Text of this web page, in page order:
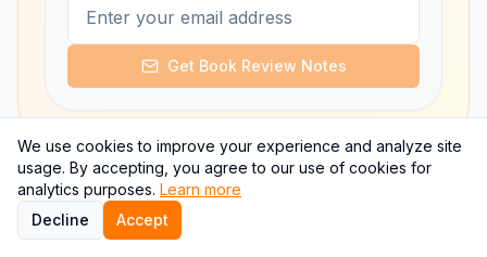
Get Book Review Notes
Retention workflow
We use cookies to improve your experience and analyze site
usage. By accepting, you agree to our use of cookies for
analytics purposes. Learn more
Decline
Accept